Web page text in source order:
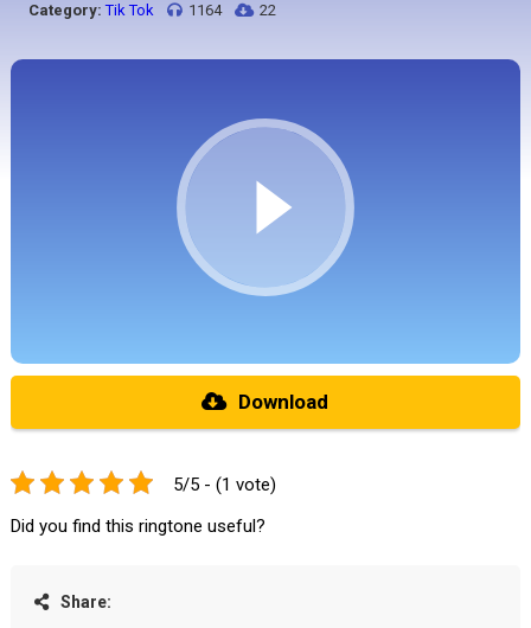
Category: Tik Tok 1164 22
Download
5/5 - (1 vote)
Did you find this ringtone useful?
Share: